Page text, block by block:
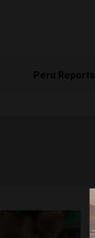
Peru Reports